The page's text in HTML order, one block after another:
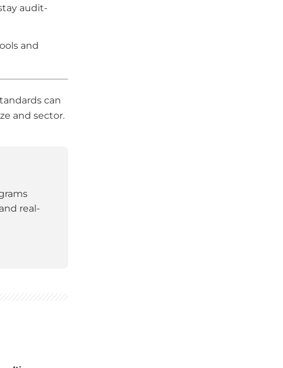
audit-
and
can
and sector.
real-